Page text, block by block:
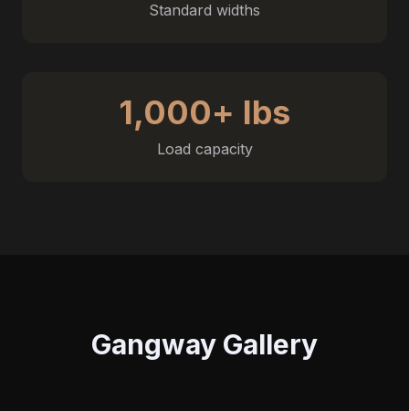
Standard widths
1,000+ lbs
Load capacity
Gangway Gallery